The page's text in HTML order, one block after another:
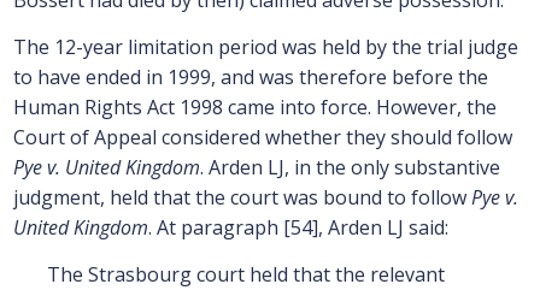
The 12-year limitation period was held by the trial judge
to have ended in 1999, and was therefore before the
Human Rights Act 1998 came into force. However, the
Court of Appeal considered whether they should follow
Pye v. United Kingdom. Arden LJ, in the only substantive
judgment, held that the court was bound to followPye v.
United Kingdom. At paragraph [54], Arden LJ said:
The Strasbourg court held that the relevant